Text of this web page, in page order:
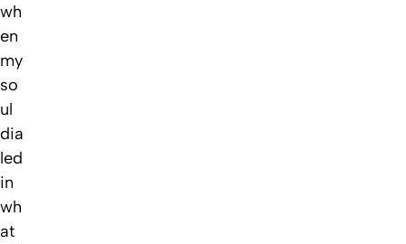
wh
en
my
so
ul
dia
led
in
wh
at